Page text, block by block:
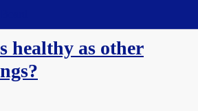
healthy as other